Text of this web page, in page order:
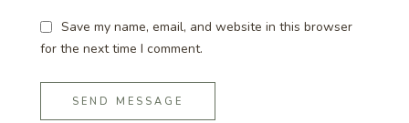
Save my name, email, and website in this browser
for the next time I comment.
SEND MESSAGE